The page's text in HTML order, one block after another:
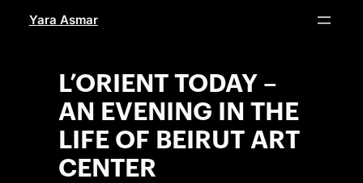
Yara Asmar
L’ORIENT TODAY –
AN EVENING IN THE
LIFE OF BEIRUT ART
CENTER